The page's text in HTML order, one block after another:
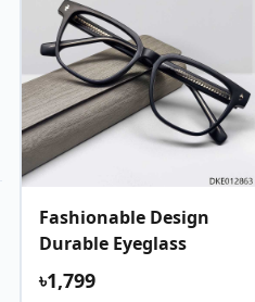
Fashionable Design
Durable Eyeglass
৳1,799